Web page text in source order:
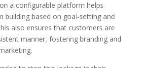
a configurable platform helps
building based on goal-setting and
also ensures that customers are
manner, fostering branding and